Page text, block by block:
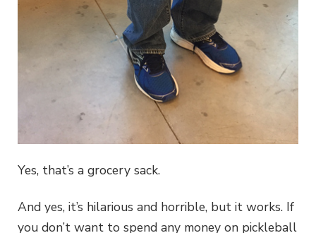
Yes, that’s a grocery sack.
And yes, it’s hilarious and horrible, but it works. If
you don’t want to spend any money on pickleball